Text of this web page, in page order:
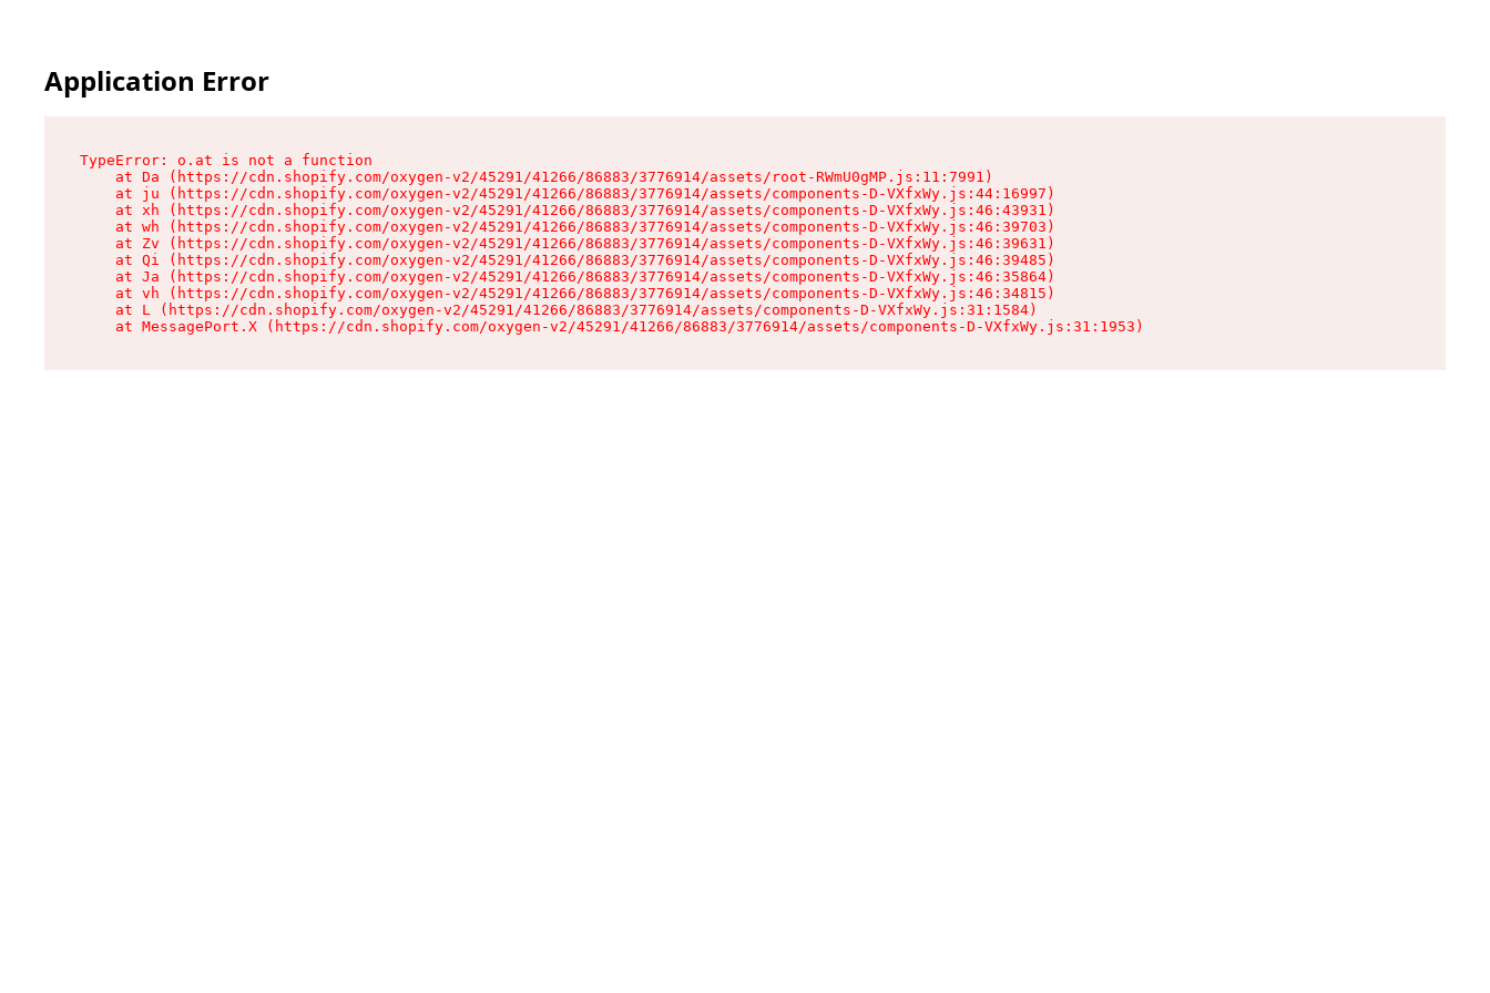
Application Error
TypeError: o.at is not a function
    at Da (https://cdn.shopify.com/oxygen-v2/45291/41266/86883/3776914/assets/root-RWmU0gMP.js:11:7991)
    at ju (https://cdn.shopify.com/oxygen-v2/45291/41266/86883/3776914/assets/components-D-VXfxWy.js:44:16997)
    at xh (https://cdn.shopify.com/oxygen-v2/45291/41266/86883/3776914/assets/components-D-VXfxWy.js:46:43931)
    at wh (https://cdn.shopify.com/oxygen-v2/45291/41266/86883/3776914/assets/components-D-VXfxWy.js:46:39703)
    at Zv (https://cdn.shopify.com/oxygen-v2/45291/41266/86883/3776914/assets/components-D-VXfxWy.js:46:39631)
    at Qi (https://cdn.shopify.com/oxygen-v2/45291/41266/86883/3776914/assets/components-D-VXfxWy.js:46:39485)
    at Ja (https://cdn.shopify.com/oxygen-v2/45291/41266/86883/3776914/assets/components-D-VXfxWy.js:46:35864)
    at vh (https://cdn.shopify.com/oxygen-v2/45291/41266/86883/3776914/assets/components-D-VXfxWy.js:46:34815)
    at L (https://cdn.shopify.com/oxygen-v2/45291/41266/86883/3776914/assets/components-D-VXfxWy.js:31:1584)
    at MessagePort.X (https://cdn.shopify.com/oxygen-v2/45291/41266/86883/3776914/assets/components-D-VXfxWy.js:31:1953)